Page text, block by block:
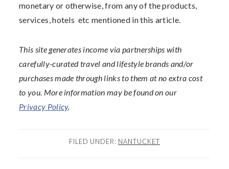
monetary or otherwise, from any of the products,
services, hotels etc mentioned in this article.
This site generates income via partnerships with
carefully-curated travel and lifestyle brands and/or
purchases made through links to them at no extra cost
to you. More information may be found on our
Privacy Policy.
FILED UNDER: NANTUCKET